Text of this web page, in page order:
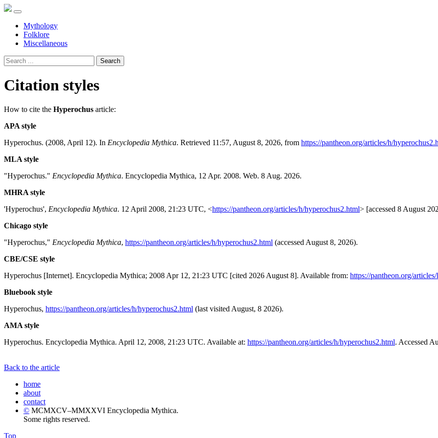
Mythology
Folklore
Miscellaneous
Search
Citation styles
How to cite the Hyperochus article:
APA style
Hyperochus. (2008, April 12). In Encyclopedia Mythica. Retrieved 11:57, August 8, 2026, from https://pantheon.org/articles/h/
MLA style
"Hyperochus." Encyclopedia Mythica. Encyclopedia Mythica, 12 Apr. 2008. Web. 8 Aug. 2026.
MHRA style
'Hyperochus', Encyclopedia Mythica. 12 April 2008, 21:23 UTC, <https://pantheon.org/articles/h/hyperochus2.html> [accessed 8 August
Chicago style
"Hyperochus," Encyclopedia Mythica, https://pantheon.org/articles/h/hyperochus2.html (accessed August 8, 2026).
CBE/CSE style
Hyperochus [Internet]. Encyclopedia Mythica; 2008 Apr 12, 21:23 UTC [cited 2026 August 8]. Available from: https://pantheon.org/
Bluebook style
Hyperochus, https://pantheon.org/articles/h/hyperochus2.html (last visited August, 8 2026).
AMA style
Hyperochus. Encyclopedia Mythica. April 12, 2008, 21:23 UTC. Available at: https://pantheon.org/articles/h/hyperochus2.html. Accessed
Back to the article
home
about
contact
© MCMXCV–MMXXVI Encyclopedia Mythica.
Some rights reserved.
Top